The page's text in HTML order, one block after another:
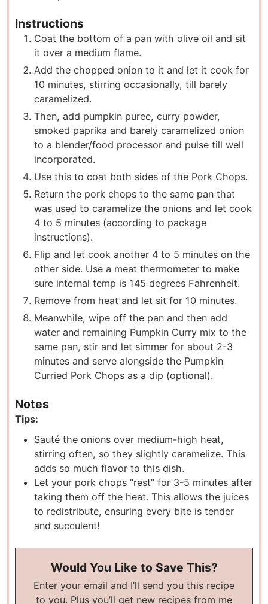
Instructions
Coat the bottom of a pan with olive oil and sit
it over a medium flame.
Add the chopped onion to it and let it cook for
10 minutes, stirring occasionally, till barely
caramelized.
Then, add pumpkin puree, curry powder,
smoked paprika and barely caramelized onion
to a blender/food processor and pulse till well
incorporated.
Use this to coat both sides of the Pork Chops.
Return the pork chops to the same pan that
was used to caramelize the onions and let cook
4 to 5 minutes (according to package
instructions).
Flip and let cook another 4 to 5 minutes on the
other side. Use a meat thermometer to make
sure internal temp is 145 degrees Fahrenheit.
Remove from heat and let sit for 10 minutes.
Meanwhile, wipe off the pan and then add
water and remaining Pumpkin Curry mix to the
same pan, stir and let simmer for about 2-3
minutes and serve alongside the Pumpkin
Curried Pork Chops as a dip (optional).
Notes
Tips:
Sauté the onions over medium-high heat,
stirring often, so they slightly caramelize. This
adds so much flavor to this dish.
Let your pork chops “rest” for 3-5 minutes after
taking them off the heat. This allows the juices
to redistribute, ensuring every bite is tender
and succulent!
Would You Like to Save This?
Enter your email and I’ll send you this recipe
to you. Plus you’ll get new recipes from me